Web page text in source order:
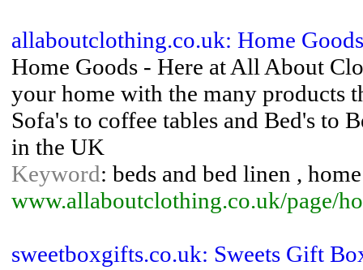
allaboutclothing.co.uk: Home
Home Goods - Here at All About
your home with the many products
Sofa's to coffee tables and Bed's to
in the UK
Keyword: beds and bed linen ,
www.allaboutclothing.co.uk/page/
sweetboxgifts.co.uk: Sweets Gift